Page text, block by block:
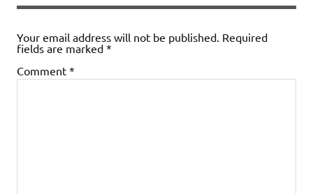
Your email address will not be published. Required
fields are marked *
Comment *